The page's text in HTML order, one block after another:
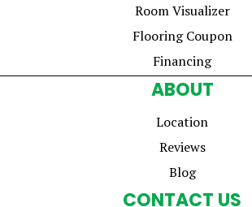
Room Visualizer
Flooring Coupon
Financing
ABOUT
Location
Reviews
Blog
CONTACT US